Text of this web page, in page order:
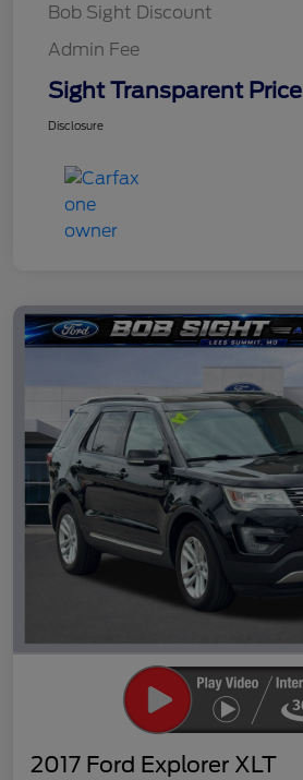
Bob Sight Discount
Admin Fee
Sight Transparent Price
Disclosure
2017 Ford Explorer XLT